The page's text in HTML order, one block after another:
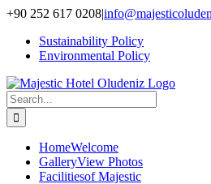
Skip
content
+90 252 617 0208|
Sustainability Policy
Environmental Policy
Search
for:
HomeWelcome
GalleryView Photos
Facilitiesof Majestic